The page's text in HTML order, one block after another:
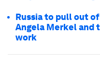
Russia to pull out
Angela Merkel and
work